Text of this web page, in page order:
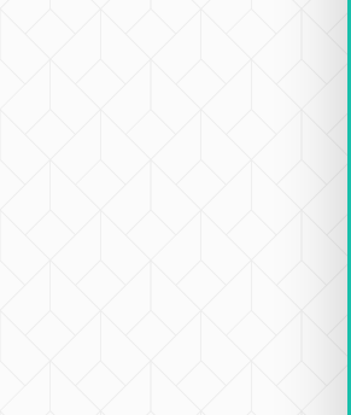
service, vehicles in
condition and the
service was
thoughtful. Driver
have safely arrived
destination after